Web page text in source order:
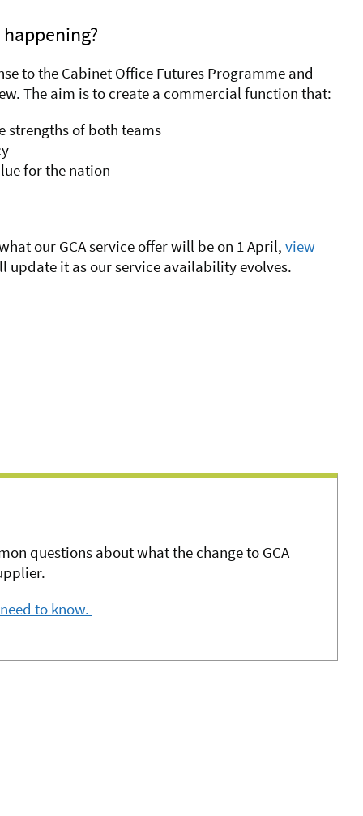
to the Cabinet Office Futures Programme and
The aim is to create a commercial function that:
strengths of both teams
for the nation
our GCA service offer will be on 1 April, view
update it as our service availability evolves.
questions about what the change to GCA
to know.